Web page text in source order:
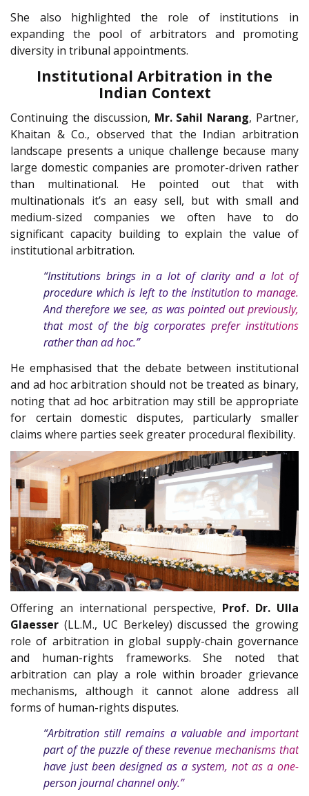
She also highlighted the role of institutions in
expanding the pool of arbitrators and promoting
diversity in tribunal appointments.
Institutional Arbitration in the
Indian Context
Continuing the discussion, Mr. Sahil Narang, Partner,
Khaitan & Co., observed that the Indian arbitration
landscape presents a unique challenge because many
large domestic companies are promoter-driven rather
than multinational. He pointed out that with
multinationals it’s an easy sell, but with small and
medium-sized companies we often have to do
significant capacity building to explain the value of
institutional arbitration.
“Institutions brings in a lot of clarity and a lot of
procedure which is left to the institution to manage.
And therefore we see, as was pointed out previously,
that most of the big corporates prefer institutions
rather than ad hoc.”
He emphasised that the debate between institutional
and ad hoc arbitration should not be treated as binary,
noting that ad hoc arbitration may still be appropriate
for certain domestic disputes, particularly smaller
claims where parties seek greater procedural flexibility.
Offering an international perspective, Prof. Dr. Ulla
Glaesser (LL.M., UC Berkeley) discussed the growing
role of arbitration in global supply-chain governance
and human-rights frameworks. She noted that
arbitration can play a role within broader grievance
mechanisms, although it cannot alone address all
forms of human-rights disputes.
“Arbitration still remains a valuable and important
part of the puzzle of these revenue mechanisms that
have just been designed as a system, not as a one-
person journal channel only.”